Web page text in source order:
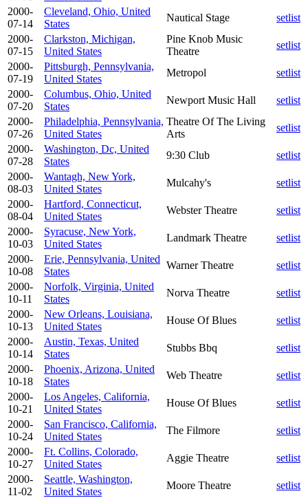
2000-
07-14
Cleveland, Ohio, United
States
Nautical Stage
setlist
2000-
07-15
Clarkston, Michigan,
United States
Pine Knob Music
Theatre
setlist
2000-
07-19
Pittsburgh, Pennsylvania,
United States
Metropol
setlist
2000-
07-20
Columbus, Ohio, United
States
Newport Music Hall
setlist
2000-
07-26
Philadelphia, Pennsylvania,
United States
Theatre Of The Living
Arts
setlist
2000-
07-28
Washington, Dc, United
States
9:30 Club
setlist
2000-
08-03
Wantagh, New York,
United States
Mulcahy's
setlist
2000-
08-04
Hartford, Connecticut,
United States
Webster Theatre
setlist
2000-
10-03
Syracuse, New York,
United States
Landmark Theatre
setlist
2000-
10-08
Erie, Pennsylvania, United
States
Warner Theatre
setlist
2000-
10-11
Norfolk, Virginia, United
States
Norva Theatre
setlist
2000-
10-13
New Orleans, Louisiana,
United States
House Of Blues
setlist
2000-
10-14
Austin, Texas, United
States
Stubbs Bbq
setlist
2000-
10-18
Phoenix, Arizona, United
States
Web Theatre
setlist
2000-
10-21
Los Angeles, California,
United States
House Of Blues
setlist
2000-
10-24
San Francisco, California,
United States
The Filmore
setlist
2000-
10-27
Ft. Collins, Colorado,
United States
Aggie Theatre
setlist
2000-
11-02
Seattle, Washington,
United States
Moore Theatre
setlist